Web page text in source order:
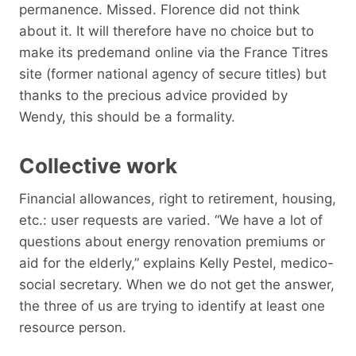
permanence. Missed. Florence did not think
about it. It will therefore have no choice but to
make its predemand online via the France Titres
site (former national agency of secure titles) but
thanks to the precious advice provided by
Wendy, this should be a formality.
Collective work
Financial allowances, right to retirement, housing,
etc.: user requests are varied. “We have a lot of
questions about energy renovation premiums or
aid for the elderly,” explains Kelly Pestel, medico-
social secretary. When we do not get the answer,
the three of us are trying to identify at least one
resource person.